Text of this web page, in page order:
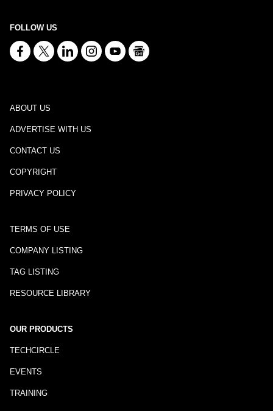
FOLLOW US
ABOUT US
ADVERTISE WITH US
CONTACT US
COPYRIGHT
PRIVACY POLICY
TERMS OF USE
COMPANY LISTING
TAG LISTING
RESOURCE LIBRARY
OUR PRODUCTS
TECHCIRCLE
EVENTS
TRAINING